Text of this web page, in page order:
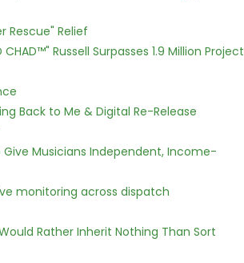
Rescue" Relief
Russell Surpasses 1.9 Million Project
Back to Me & Digital Re-Release
Musicians Independent, Income-
monitoring across dispatch
Rather Inherit Nothing Than Sort